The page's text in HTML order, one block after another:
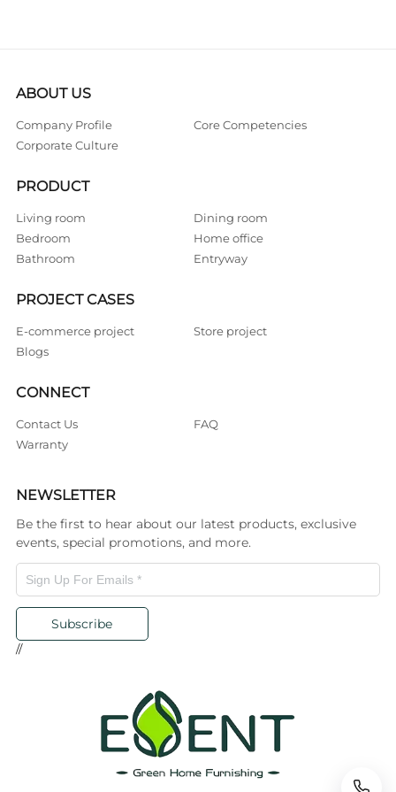
ABOUT US
Company Profile
Core Competencies
Corporate Culture
PRODUCT
Living room
Dining room
Bedroom
Home office
Bathroom
Entryway
PROJECT CASES
E-commerce project
Store project
Blogs
CONNECT
Contact Us
FAQ
Warranty
NEWSLETTER
Be the first to hear about our latest products, exclusive
events, special promotions, and more.
Subscribe
//